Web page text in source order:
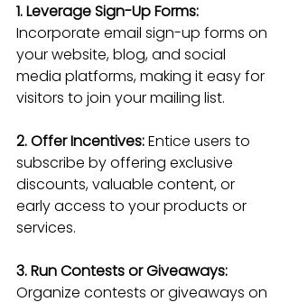
1. Leverage Sign-Up Forms:
Incorporate email sign-up forms on
your website, blog, and social
media platforms, making it easy for
visitors to join your mailing list.
2. Offer Incentives: Entice users to
subscribe by offering exclusive
discounts, valuable content, or
early access to your products or
services.
3. Run Contests or Giveaways:
Organize contests or giveaways on